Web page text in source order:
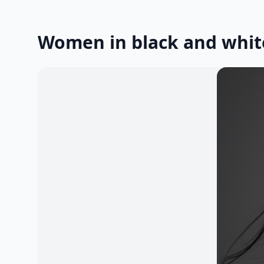
Women in black and